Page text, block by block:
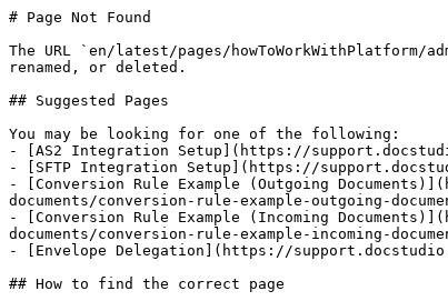
# Page Not Found
The URL `en/latest/pages/
renamed, or deleted.
## Suggested Pages
You may be looking for one of the following:
- [AS2 Integration Setup](https://
- [SFTP Integration Setup](https://
- [Conversion Rule Example (Outgoing
documents/conversion-rule-example-outgoing-
- [Conversion Rule Example (Incoming
documents/conversion-rule-example-incoming-
- [Envelope Delegation](https://
## How to find the correct page